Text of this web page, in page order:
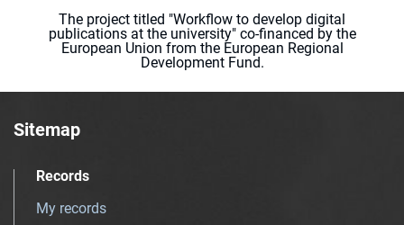
The project titled "Workflow to develop digital
publications at the university" co-financed by the
European Union from the European Regional
Development Fund.
Sitemap
Records
My records